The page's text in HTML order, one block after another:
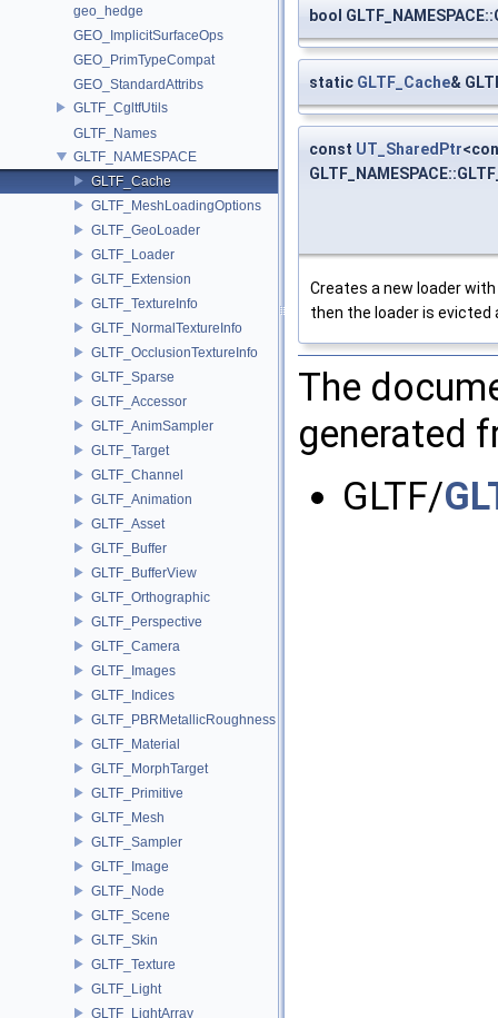
geo_hedge
GEO_ImplicitSurfaceOps
GEO_PrimTypeCompat
GEO_StandardAttribs
GLTF_CgltfUtils
GLTF_Names
GLTF_NAMESPACE
GLTF_Cache
GLTF_MeshLoadingOptions
GLTF_GeoLoader
GLTF_Loader
GLTF_Extension
GLTF_TextureInfo
GLTF_NormalTextureInfo
GLTF_OcclusionTextureInfo
GLTF_Sparse
GLTF_Accessor
GLTF_AnimSampler
GLTF_Target
GLTF_Channel
GLTF_Animation
GLTF_Asset
GLTF_Buffer
GLTF_BufferView
GLTF_Orthographic
GLTF_Perspective
GLTF_Camera
GLTF_Images
GLTF_Indices
GLTF_PBRMetallicRoughness
GLTF_Material
GLTF_MorphTarget
GLTF_Primitive
GLTF_Mesh
GLTF_Sampler
GLTF_Image
GLTF_Node
GLTF_Scene
GLTF_Skin
GLTF_Texture
GLTF_Light
GLTF_LightArray
bool
static GLTF_Cache&
const UT_SharedPtr
Creates a new loader
then the loader is evicted
The
generated
GLTF/